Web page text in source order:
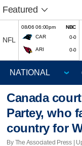
Featured
NFL
08/06 06:00pm
NBC
CAR
0-0
ARI 0-0
Canada
Partey, who
country for
By The Associated Press |